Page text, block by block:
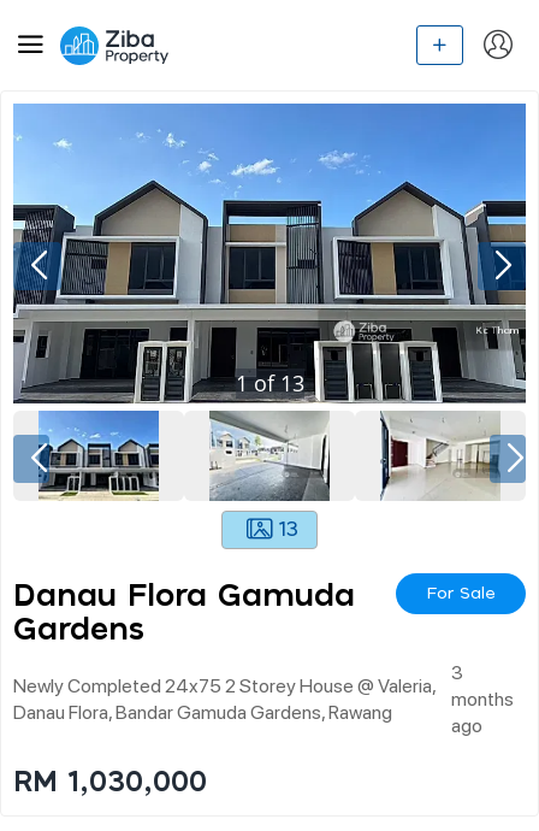
1of 13
13
Danau Flora Gamuda
Gardens
For Sale
Newly Completed 24x75 2 Storey House @ Valeria,
Danau Flora, Bandar Gamuda Gardens, Rawang
3
months
ago
RM 1,030,000